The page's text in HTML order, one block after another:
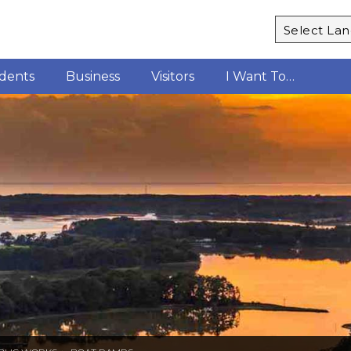
Business Visitors I Want To…